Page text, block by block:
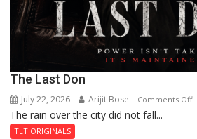
The Last Don
July 22, 2026 Arijit Bose Comments Offon
The rain over the city did not fall...
TLT ORIGINALS